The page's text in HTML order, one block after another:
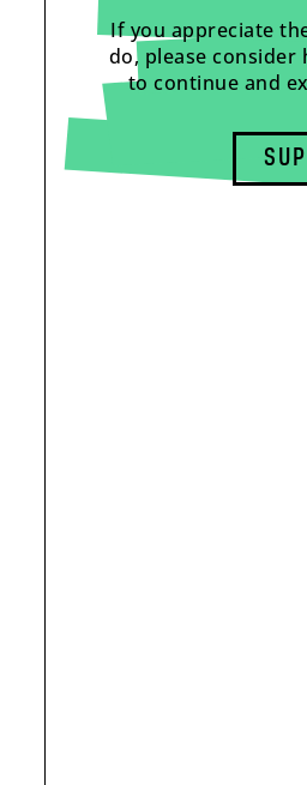
If you appreciate
do, please consider
to continue and